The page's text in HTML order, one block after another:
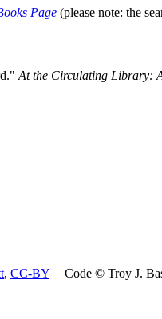
Page (please note: the
At the Circulating Library:
, CC-BY | Code © Troy J.